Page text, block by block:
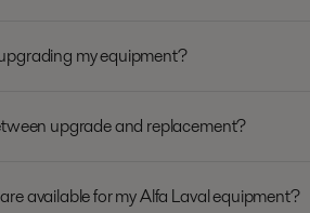
my equipment?
upgrade and replacement?
available for my Alfa Laval equipment?